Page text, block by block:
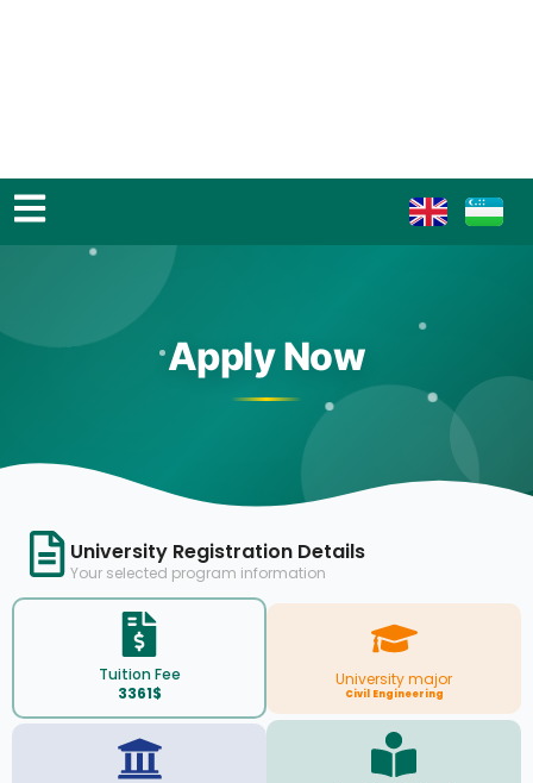
Apply Now
University Registration Details
Your selected program information
Tuition Fee
3361$
University major
Civil Engineering